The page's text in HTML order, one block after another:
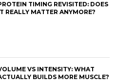
TIMING REVISITED: DOES
REALLY MATTER ANYMORE?
VS INTENSITY: WHAT
BUILDS MORE MUSCLE?